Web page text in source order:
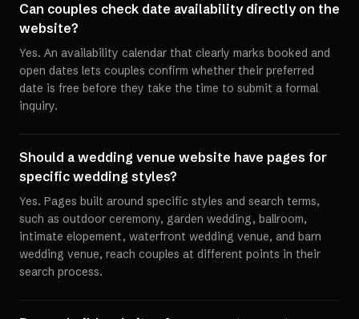
Can couples check date availability directly on the
website?
Yes. An availability calendar that clearly marks booked and
open dates lets couples confirm whether their preferred
date is free before they take the time to submit a formal
inquiry.
Should a wedding venue website have pages for
specific wedding styles?
Yes. Pages built around specific styles and search terms,
such as outdoor ceremony, garden wedding, ballroom,
intimate elopement, waterfront wedding venue, and barn
wedding venue, reach couples at different points in their
search process.